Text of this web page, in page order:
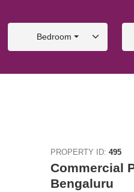
Bedroom
PROPERTY ID:495
Commercial
Bengaluru